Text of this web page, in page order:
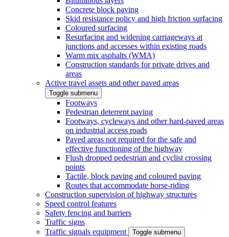
Concrete block paving
Skid resistance policy and high friction surfacing
Coloured surfacing
Resurfacing and widening carriageways at
junctions and accesses within existing roads
Warm mix asphalts (WMA)
Construction standards for private drives and
areas
Active travel assets and other paved areas
Toggle submenu
Footways
Pedestrian deterrent paving
Footways, cycleways and other hard-paved areas
on industrial access roads
Paved areas not required for the safe and
effective functioning of the highway
Flush dropped pedestrian and cyclist crossing
points
Tactile, block paving and coloured paving
Routes that accommodate horse-riding
Construction supervision of highway structures
Speed control features
Safety fencing and barriers
Traffic signs
Traffic signals equipment
Toggle submenu